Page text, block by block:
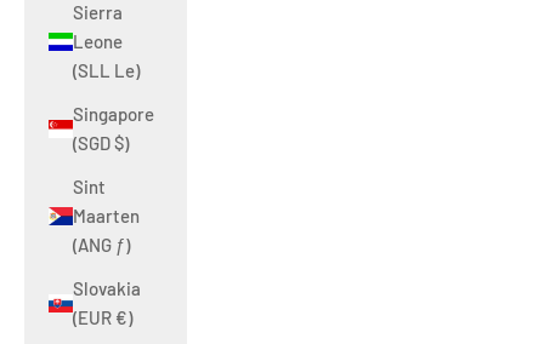
Sierra
Leone
(SLL Le)
Singapore
(SGD $)
Sint
Maarten
(ANG ƒ)
Slovakia
(EUR €)